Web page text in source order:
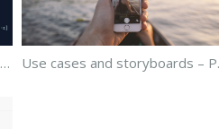
Behaviour Driven Requirements – Part 4